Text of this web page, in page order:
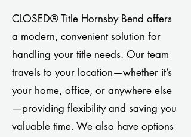
CLOSED® Title Hornsby Bend offers
a modern, convenient solution for
handling your title needs. Our team
travels to your location—whether it’s
your home, office, or anywhere else
—providing flexibility and saving you
valuable time. We also have options